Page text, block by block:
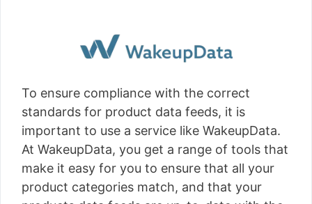
To ensure compliance with the correct
standards for product data feeds, it is
important to use a service like WakeupData.
At WakeupData, you get a range of tools that
make it easy for you to ensure that all your
product categories match, and that your